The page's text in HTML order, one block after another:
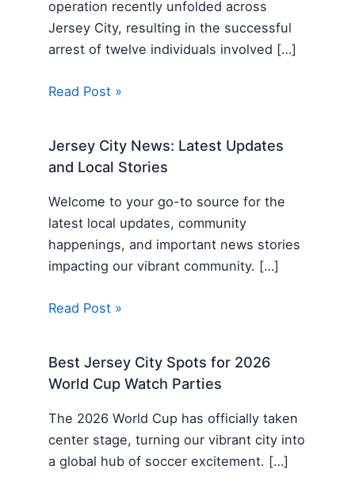
operation recently unfolded across
Jersey City, resulting in the successful
arrest of twelve individuals involved […]
Read Post »
Jersey City News: Latest Updates
and Local Stories
Welcome to your go-to source for the
latest local updates, community
happenings, and important news stories
impacting our vibrant community. […]
Read Post »
Best Jersey City Spots for 2026
World Cup Watch Parties
The 2026 World Cup has officially taken
center stage, turning our vibrant city into
a global hub of soccer excitement. […]